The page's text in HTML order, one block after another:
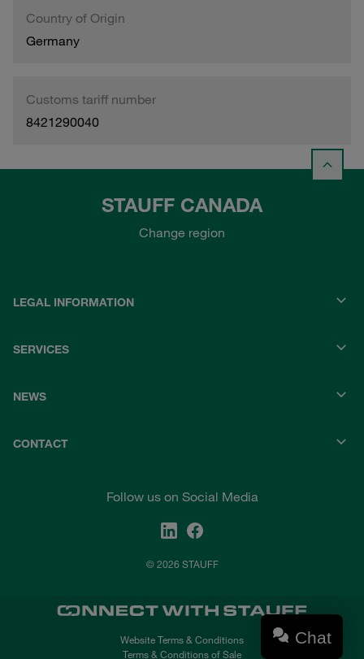
Country of Origin
Germany
Customs tariff number
8421290040
STAUFF CANADA
Change region
LEGAL INFORMATION
SERVICES
NEWS
CONTACT
Follow us on Social Media
© 2026 STAUFF
Website Terms & Conditions
Terms & Conditions of Sale
Chat